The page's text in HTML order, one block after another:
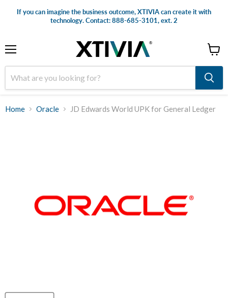
If you can imagine the business outcome, XTIVIA can create it with
technology. Contact: 888-685-3101, ext. 2
cart
Home Oracle JD Edwards World UPK for General Ledger